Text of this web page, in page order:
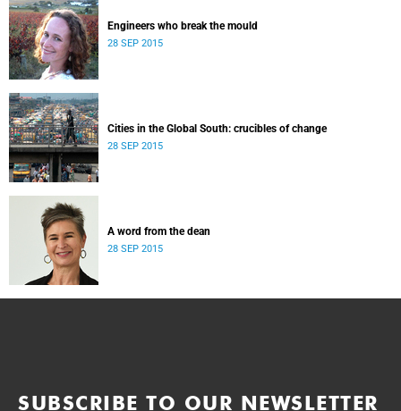
Engineers who break the mould
28 SEP 2015
Cities in the Global South: crucibles of change
28 SEP 2015
A word from the dean
28 SEP 2015
SUBSCRIBE TO OUR NEWSLETTER